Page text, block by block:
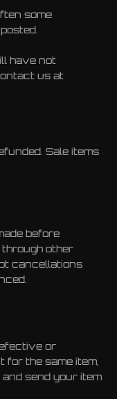
some
have not
us at
Sale items
before
other
cancellations
or
for the same item,
and send your item